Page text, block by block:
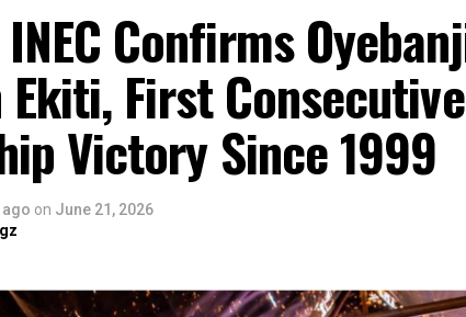
Confirms
First Consecutive
Victory Since 1999
on June 21, 2026